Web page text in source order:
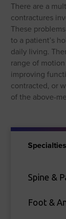
There are a
contractures
These
to a patient’s
daily living.
range of
improving
contracted, or
of the above-
Specialties
Spine &
Foot &